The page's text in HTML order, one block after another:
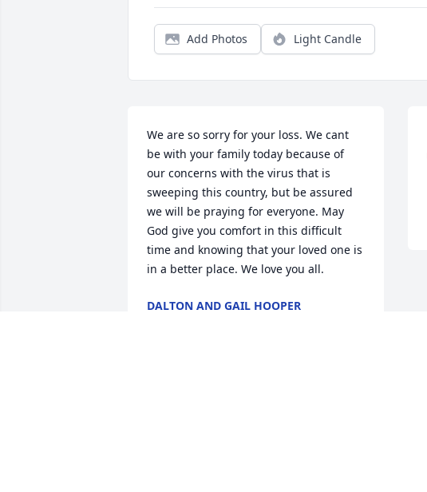
Add Photos Light Candle
We are so sorry for your loss. We cant
be with your family today because of
our concerns with the virus that is
sweeping this country, but be assured
we will be praying for everyone. May
God give you comfort in this difficult
time and knowing that your loved one is
in a better place. We love you all.
DALTON AND GAIL HOOPER